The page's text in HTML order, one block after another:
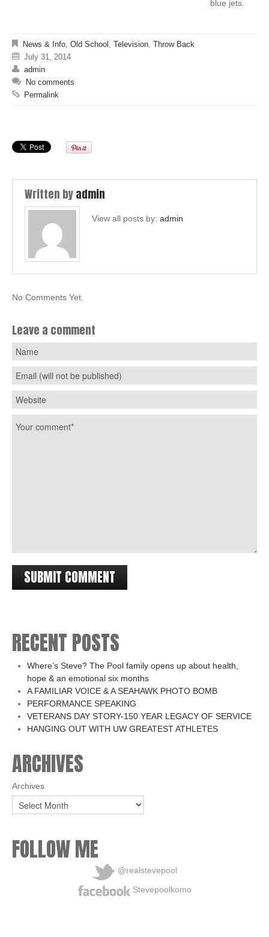
blue jets.
News & Info, Old School , Television, Throw Back
July 31, 2014
admin
No comments
Permalink
Written byadmin
View all posts by: admin
No Comments Yet.
Leave a comment
RECENT POSTS
Where’s Steve? The Pool family opens up about health,
hope & an emotional six months
A FAMILIAR VOICE & A SEAHAWK PHOTO BOMB
PERFORMANCE SPEAKING
VETERANS DAY STORY-150 YEAR LEGACY OF SERVICE
HANGING OUT WITH UW GREATEST ATHLETES
ARCHIVES
Archives
FOLLOW ME
@realstevepool
Stevepoolkomo